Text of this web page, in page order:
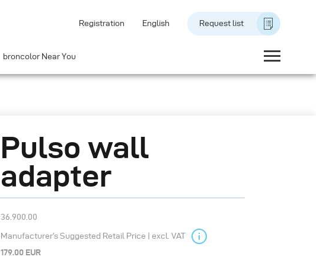
Registration English Request list
broncolor Near You
Pulso wall
adapter
36.900.00
Manufacturer’s Suggested Retail Price | excl. VAT
179.00 EUR